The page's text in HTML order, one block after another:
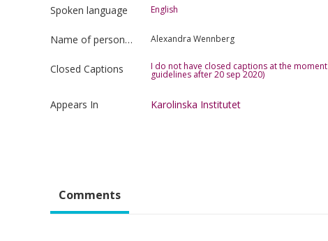
Spoken language English
Name of person uploading the film Alexandra Wennberg
Closed Captions I do not have closed captions at the
guidelines after 20 sep 2020)
Appears In Karolinska Institutet
Comments